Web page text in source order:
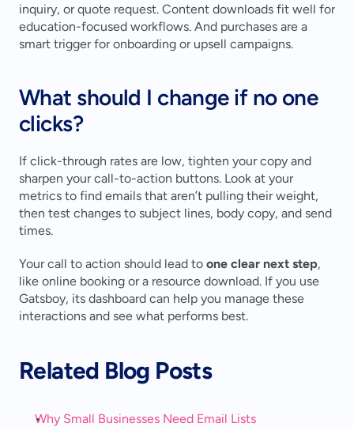
inquiry, or quote request. Content downloads fit well for
education-focused workflows. And purchases are a
smart trigger for onboarding or upsell campaigns.
What should I change if no one
clicks?
If click-through rates are low, tighten your copy and
sharpen your call-to-action buttons. Look at your
metrics to find emails that aren’t pulling their weight,
then test changes to subject lines, body copy, and send
times.
Your call to action should lead to one clear next step,
like online booking or a resource download. If you use
Gatsboy, its dashboard can help you manage these
interactions and see what performs best.
Related Blog Posts
Why Small Businesses Need Email Lists